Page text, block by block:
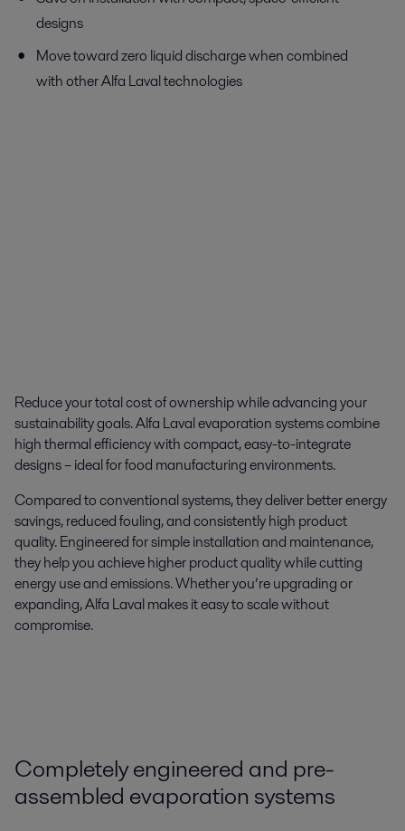
designs
Move toward zero liquid discharge when combined
with other Alfa Laval technologies
Reduce your total cost of ownership while advancing your
sustainability goals. Alfa Laval evaporation systems combine
high thermal efficiency with compact, easy-to-integrate
designs – ideal for food manufacturing environments.
Compared to conventional systems, they deliver better energy
savings, reduced fouling, and consistently high product
quality. Engineered for simple installation and maintenance,
they help you achieve higher product quality while cutting
energy use and emissions. Whether you’re upgrading or
expanding, Alfa Laval makes it easy to scale without
compromise.
Completelyengineered and pre-
assembled evaporation systems